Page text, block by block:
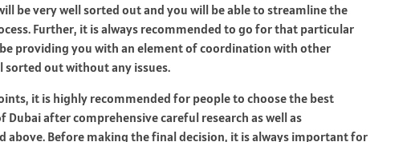
be very well sorted out and you will be able to streamline the
Further, it is always recommended to go for that particular
providing you with an element of coordination with other
out without any issues.
it is highly recommended for people to choose the best
after comprehensive careful research as well as
Before making the final decision, it is always important for